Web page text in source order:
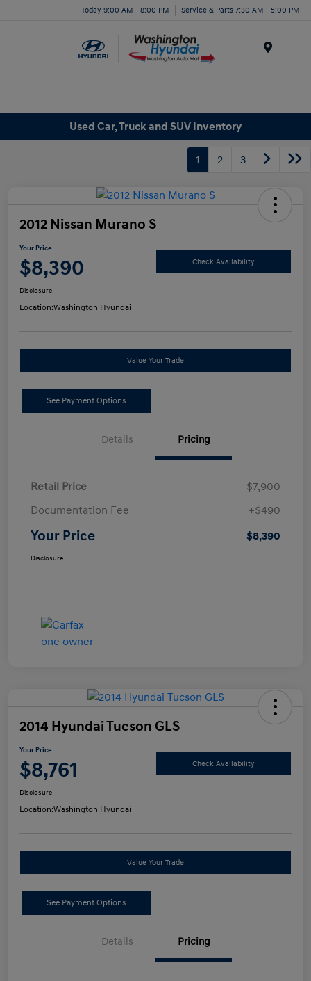
Today 9:00 AM - 8:00 PM Service & Parts 7:30 AM - 5:00 PM
Used Car, Truck and SUV Inventory
1 2 3
2012 Nissan Murano S
Your Price
$8,390 Check Availability
Disclosure
Location:Washington Hyundai
Value Your Trade
See Payment Options
Details Pricing
Retail Price
$7,900
Documentation Fee
+$490
Your Price $8,390
Disclosure
2014 Hyundai Tucson GLS
Your Price
$8,761 Check Availability
Disclosure
Location:Washington Hyundai
Value Your Trade
See Payment Options
Details Pricing